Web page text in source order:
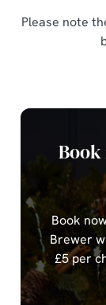
Please note
Book
Brewer
£5 per